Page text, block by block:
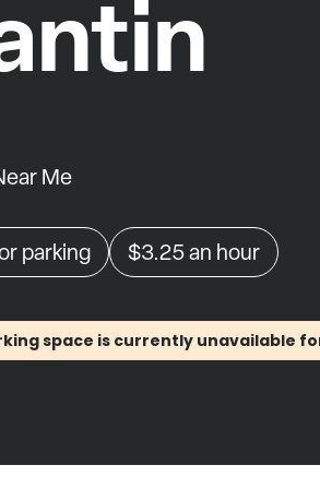
Me
parking $3.25an hour
space is currently unavailable